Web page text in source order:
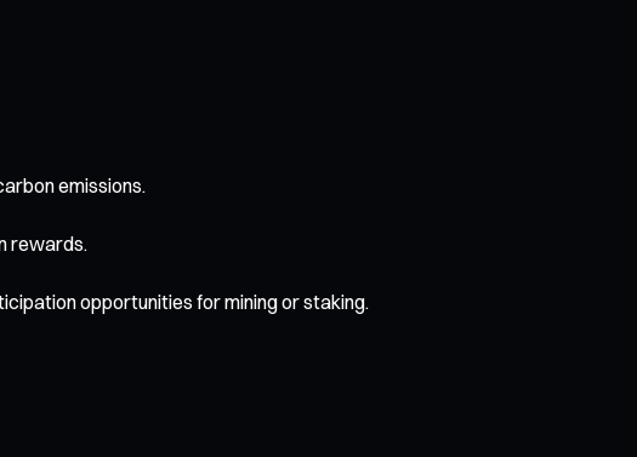
emissions.
rewards.
opportunities for mining or staking.